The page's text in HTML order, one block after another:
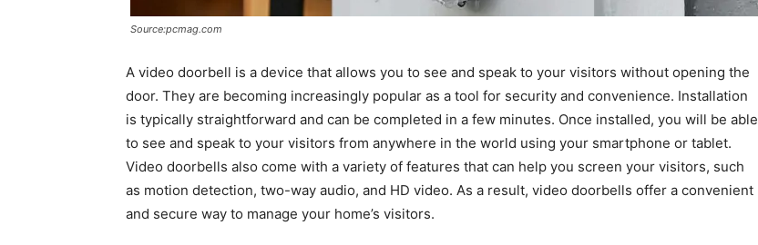
Source:pcmag.com
A video doorbell is a device that allows you to see and speak to your visitors without opening the
door. They are becoming increasingly popular as a tool for security and convenience. Installation
is typically straightforward and can be completed in a few minutes. Once installed, you will be able
to see and speak to your visitors from anywhere in the world using your smartphone or tablet.
Video doorbells also come with a variety of features that can help you screen your visitors, such
as motion detection, two-way audio, and HD video. As a result, video doorbells offer a convenient
and secure way to manage your home’s visitors.